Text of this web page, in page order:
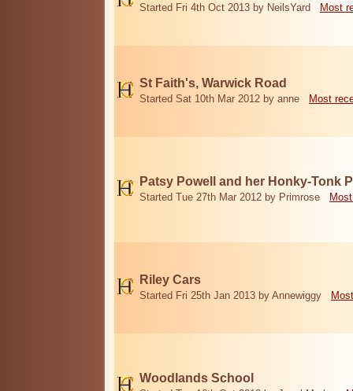
Started Fri 4th Oct 2013 by NeilsYard Most
St Faith's, Warwick Road
Started Sat 10th Mar 2012 by anne Most
Patsy Powell and her Honky-Tonk
Started Tue 27th Mar 2012 by Primrose
Riley Cars
Started Fri 25th Jan 2013 by Annewiggy
Woodlands School